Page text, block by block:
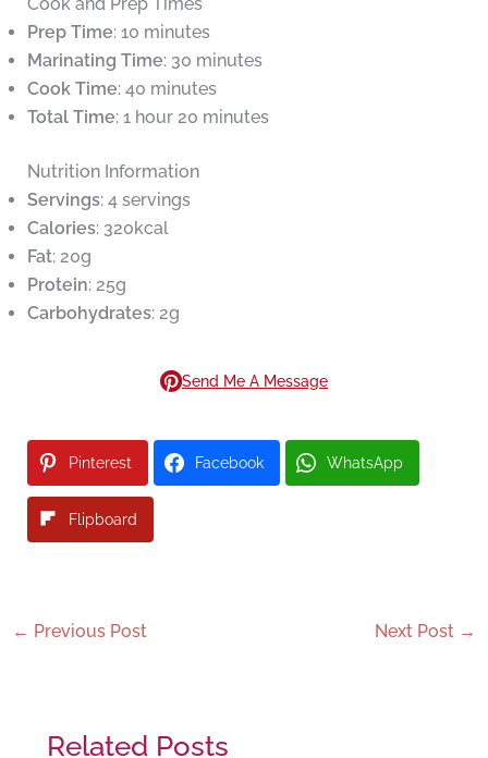
Prep Time: 10 minutes
Marinating Time: 30 minutes
Cook Time: 40 minutes
Total Time: 1 hour 20 minutes
Nutrition Information
Servings: 4 servings
Calories: 320kcal
Fat: 20g
Protein: 25g
Carbohydrates: 2g
Send Me A Message
Pinterest Facebook WhatsApp
Flipboard
← Previous Post Next Post →
Related Posts